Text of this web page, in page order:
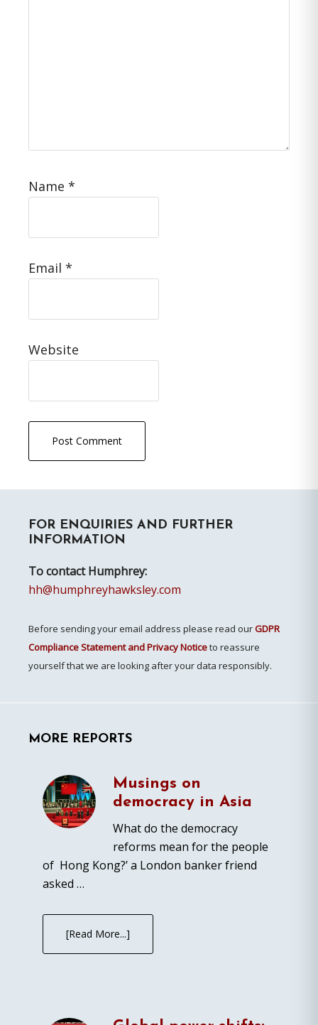
Name *
Email *
Website
Sidebar
FOR ENQUIRIES AND FURTHER
INFORMATION
To contact Humphrey:
hh@humphreyhawksley.com
Before sending your email address please read ourGDPR
Compliance Statement and Privacy Noticeto reassure
yourself that we are looking after your data responsibly.
MORE REPORTS
Musings on
democracy in Asia
What do the democracy
reforms mean for the people
of Hong Kong?’ a London banker friend
asked …
[Read More...]